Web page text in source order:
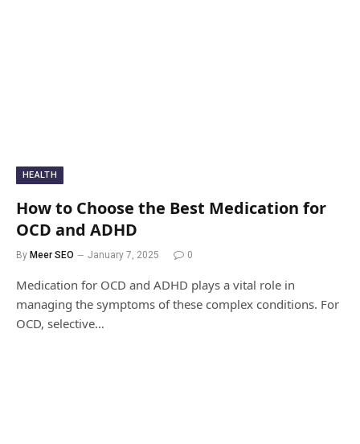
HEALTH
How to Choose the Best Medication for
OCD and ADHD
By Meer SEO January 7, 2025 0
Medication for OCD and ADHD plays a vital role in
managing the symptoms of these complex conditions. For
OCD, selective…